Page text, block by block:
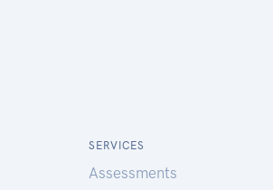
SERVICES
Assessments